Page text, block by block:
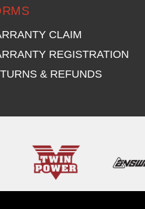
CLAIM
REGISTRATION
& REFUNDS